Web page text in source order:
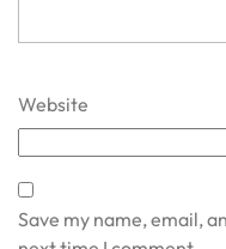
Website
Save my name, email,